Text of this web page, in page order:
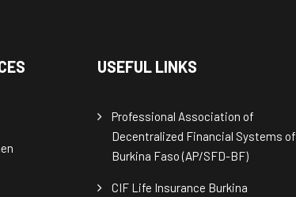
USEFUL LINKS
Professional Association of
Decentralized Financial Systems of
Burkina Faso (AP/SFD-BF)
CIF Life Insurance Burkina